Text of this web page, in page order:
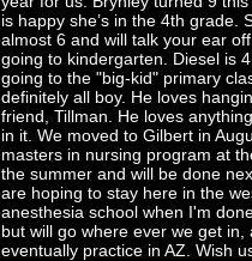
is happy she’s in the 4th grade.
almost 6 and will talk your ear
going to kindergarten. Diesel is
going to the "big-kid" primary
definitely all boy. He loves
friend, Tillman. He loves
in it. We moved to Gilbert in
masters in nursing program at
the summer and will be done
are hoping to stay here in the
anesthesia school when I'm
but will go where ever we get in,
eventually practice in AZ. Wish